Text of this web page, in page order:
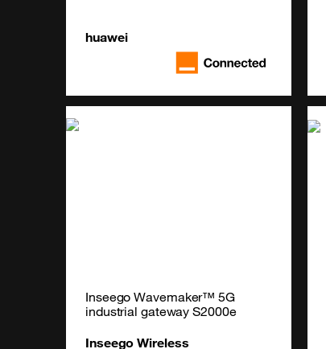
huawei
Inseego Wavemaker™ 5G
industrial gateway S2000e
Inseego Wireless